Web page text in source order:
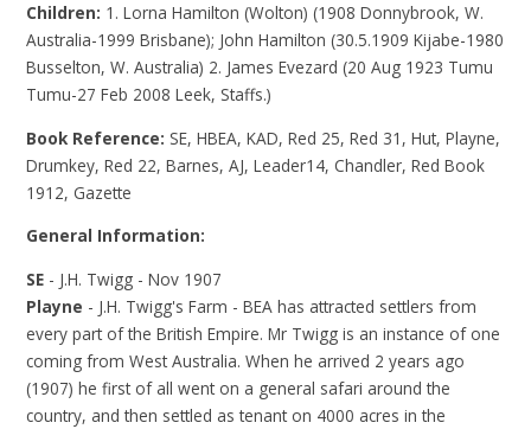
Children: 1. Lorna Hamilton (Wolton) (1908 Donnybrook, W.
Australia-1999 Brisbane); John Hamilton (30.5.1909 Kijabe-1980
Busselton, W. Australia) 2. James Evezard (20 Aug 1923 Tumu
Tumu-27 Feb 2008 Leek, Staffs.)
Book Reference: SE, HBEA, KAD, Red 25, Red 31, Hut, Playne,
Drumkey, Red 22, Barnes, AJ, Leader14, Chandler, Red Book
1912, Gazette
General Information:
SE - J.H. Twigg - Nov 1907
Playne - J.H. Twigg's Farm - BEA has attracted settlers from
every part of the British Empire. Mr Twigg is an instance of one
coming from West Australia. When he arrived 2 years ago
(1907) he first of all went on a general safari around the
country, and then settled as tenant on 4000 acres in the